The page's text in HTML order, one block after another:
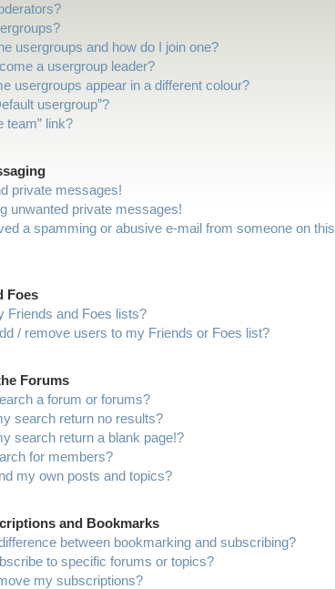
usergroups and how do I join one?
a usergroup leader?
usergroups appear in a different colour?
usergroup”?
team” link?
private messages!
unwanted private messages!
a spamming or abusive e-mail from someone on this
Foes
Friends and Foes lists?
/ remove users to my Friends or Foes list?
Forums
a forum or forums?
search return no results?
search return a blank page!?
for members?
my own posts and topics?
and Bookmarks
between bookmarking and subscribing?
to specific forums or topics?
my subscriptions?